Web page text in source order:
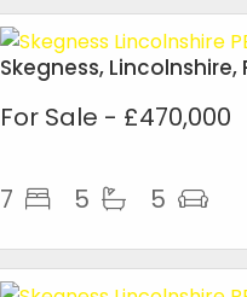
Skegness, Lincolnshire,
For Sale - £470,000
7 5 5